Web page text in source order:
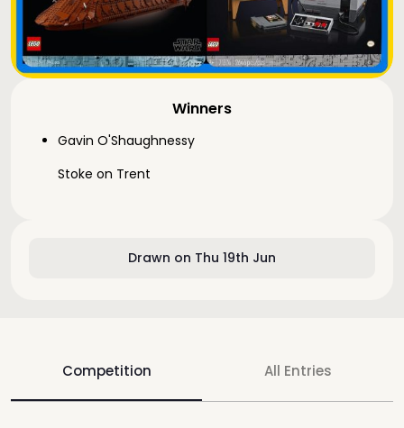
Drawn on Thu 19th Jun
Winners
Gavin O'Shaughnessy
Stoke on Trent
Competition All Entries